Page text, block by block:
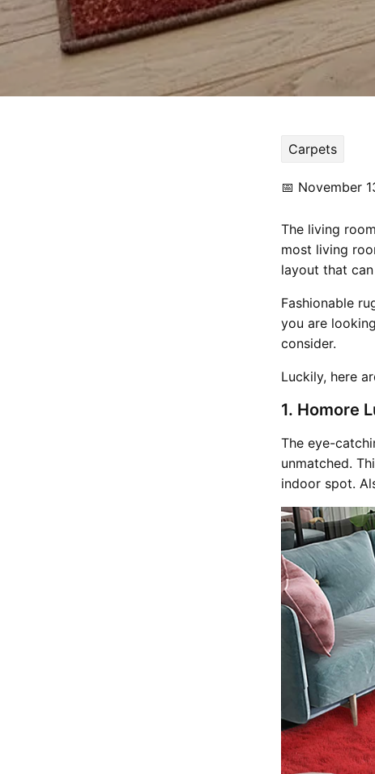
Carpets
📅 November
The living
most living
layout that
Fashionable
you are
consider.
Luckily, here
1. Homore
The eye-
unmatched.
indoor spot.